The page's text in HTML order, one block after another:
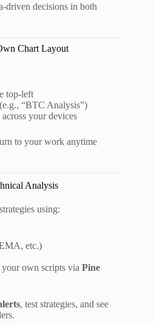
driven decisions in both
Chart Layout
top-left
“BTC Analysis”)
your devices
to your work anytime
Analysis
using:
etc.)
own scripts via Pine
, test strategies, and see